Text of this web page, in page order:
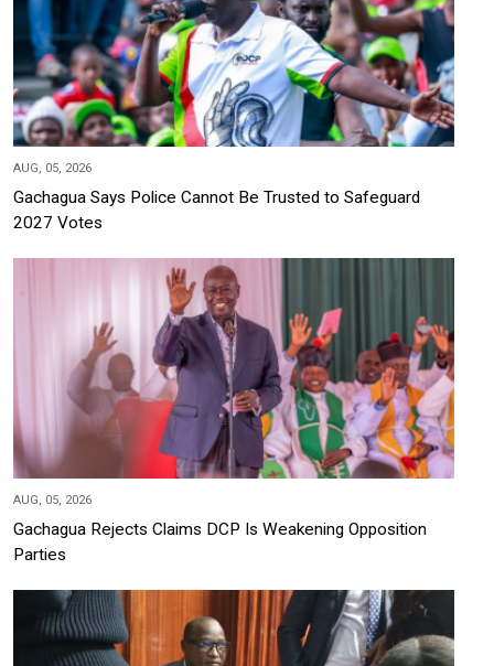
AUG, 05, 2026
Gachagua Says Police Cannot Be Trusted to Safeguard
2027 Votes
AUG, 05, 2026
Gachagua Rejects Claims DCP Is Weakening Opposition
Parties